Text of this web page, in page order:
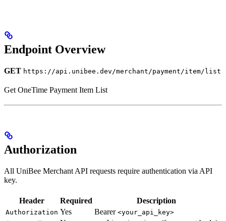
Endpoint Overview
GET https://api.unibee.dev/merchant/payment/item/list
Get OneTime Payment Item List
Authorization
All UniBee Merchant API requests require authentication via API
key.
Header Required Description
Authorization Yes Bearer <your_api_key>